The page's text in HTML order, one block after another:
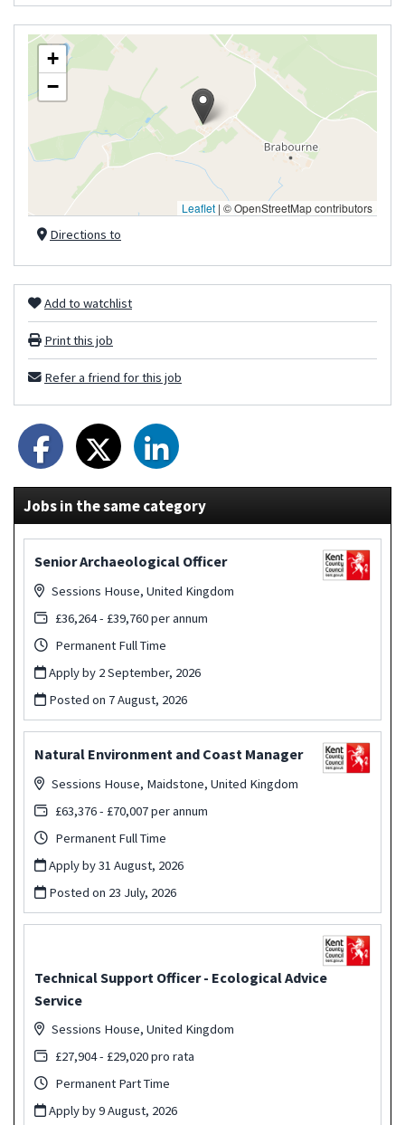
+
−
Leaflet | © OpenStreetMap contributors
Directions to
Add to watchlist
Print this job
Refer a friend for this job
Jobs in the same category
Senior Archaeological Officer
Sessions House, United Kingdom
£36,264 - £39,760 per annum
Permanent Full Time
Apply by 2 September, 2026
Posted on 7 August, 2026
Natural Environment and Coast Manager
Sessions House, Maidstone, United Kingdom
£63,376 - £70,007 per annum
Permanent Full Time
Apply by 31 August, 2026
Posted on 23 July, 2026
Technical Support Officer - Ecological Advice
Service
Sessions House, United Kingdom
£27,904 - £29,020 pro rata
Permanent Part Time
Apply by 9 August, 2026